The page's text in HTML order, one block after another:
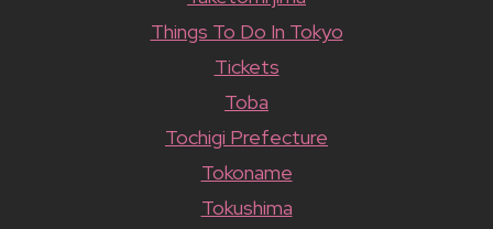
Things To Do In Tokyo
Tickets
Toba
Tochigi Prefecture
Tokoname
Tokushima